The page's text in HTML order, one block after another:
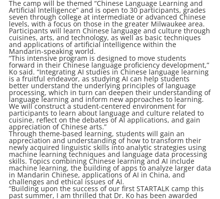
The camp will be themed “Chinese Language Learning and
Artificial Intelligence” and is open to 30 participants, grades
seven through college at intermediate or advanced Chinese
levels, with a focus on those in the greater Milwaukee area.
Participants will learn Chinese language and culture through
cuisines, arts, and technology, as well as basic techniques
and applications of artificial intelligence within the
Mandarin-speaking world.
“This intensive program is designed to move students
forward in their Chinese language proficiency development,”
Ko said. “Integrating AI studies in Chinese language learning
is a fruitful endeavor, as studying AI can help students
better understand the underlying principles of language
processing, which in turn can deepen their understanding of
language learning and inform new approaches to learning.
We will construct a student-centered environment for
participants to learn about language and culture related to
cuisine, reflect on the debates of AI applications, and gain
appreciation of Chinese arts.”
Through theme-based learning, students will gain an
appreciation and understanding of how to transform their
newly acquired linguistic skills into analytic strategies using
machine learning techniques and language data processing
skills. Topics combining Chinese learning and AI include
machine learning, the building of apps to analyze larger data
in Mandarin Chinese, applications of AI in China, and
challenges and ethical issues of AI.
“Building upon the success of our first STARTALK camp this
past summer, I am thrilled that Dr. Ko has been awarded